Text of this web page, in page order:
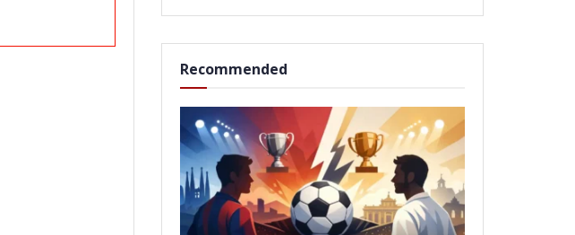
Recommended